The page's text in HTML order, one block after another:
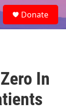
e
a
Donate
In